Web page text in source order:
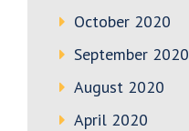
October 2020
September 2020
August 2020
April 2020